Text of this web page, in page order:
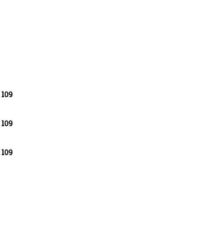
109
109
109